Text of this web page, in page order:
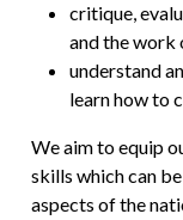
critique,
and the work
understand
learn how to
We aim to equip
skills which can
aspects of the